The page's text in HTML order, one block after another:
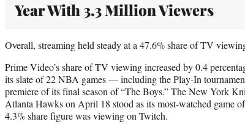
Year With 3.3 Million Viewers
Overall, streaming held steady at a 47.6% share of TV
Prime Video’s share of TV viewing increased by 0.4
its slate of 22 NBA games — including the Play-In
premiere of its final season of “The Boys.” The New York
Atlanta Hawks on April 18 stood as its most-watched game
4.3% share figure was viewing on Twitch.